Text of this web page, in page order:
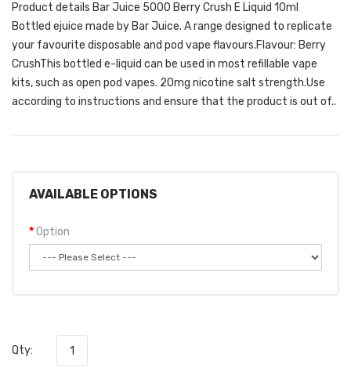
Product details Bar Juice 5000 Berry Crush E Liquid 10ml
Bottled ejuice made by Bar Juice. A range designed to replicate
your favourite disposable and pod vape flavours.Flavour: Berry
CrushThis bottled e-liquid can be used in most refillable vape
kits, such as open pod vapes. 20mg nicotine salt strength.Use
according to instructions and ensure that the product is out of..
AVAILABLE OPTIONS
Option
Qty: